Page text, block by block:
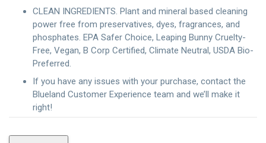
CLEAN INGREDIENTS. Plant and mineral based cleaning
power free from preservatives, dyes, fragrances, and
phosphates. EPA Safer Choice, Leaping Bunny Cruelty-
Free, Vegan, B Corp Certified, Climate Neutral, USDA Bio-
Preferred.
If you have any issues with your purchase, contact the
Blueland Customer Experience team and we’ll make it
right!